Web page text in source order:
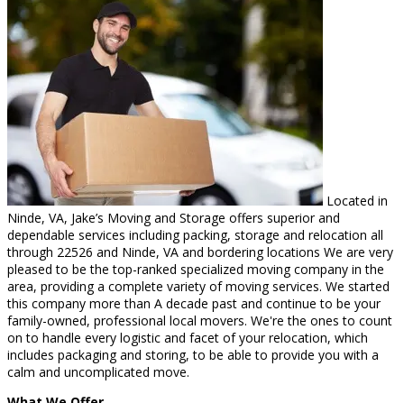
Located in
Ninde, VA, Jake’s Moving and Storage offers superior and
dependable services including packing, storage and relocation all
through 22526 and Ninde, VA and bordering locations We are very
pleased to be the top-ranked specialized moving company in the
area, providing a complete variety of moving services. We started
this company more than A decade past and continue to be your
family-owned, professional local movers. We're the ones to count
on to handle every logistic and facet of your relocation, which
includes packaging and storing, to be able to provide you with a
calm and uncomplicated move.